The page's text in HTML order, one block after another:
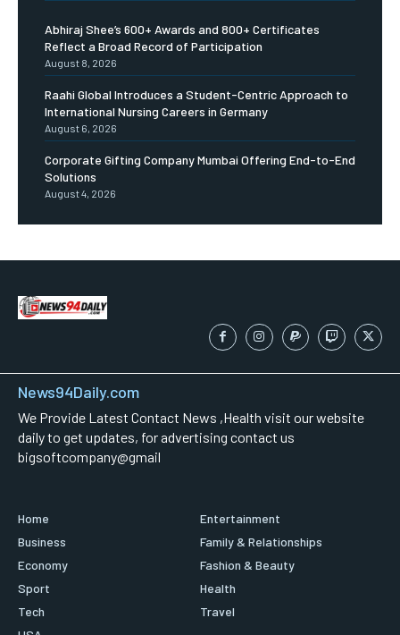
Abhiraj Shee’s 600+ Awards and 800+ Certificates
Reflect a Broad Record of Participation
August 8, 2026
Raahi Global Introduces a Student-Centric Approach to
International Nursing Careers in Germany
August 6, 2026
Corporate Gifting Company Mumbai Offering End-to-End
Solutions
August 4, 2026
News94Daily.com
We Provide Latest Contact News ,Health visit our website
daily to get updates, for advertising contact us
bigsoftcompany@gmail
Home
Business
Economy
Sport
Tech
Entertainment
Family & Relationships
Fashion & Beauty
Health
Travel